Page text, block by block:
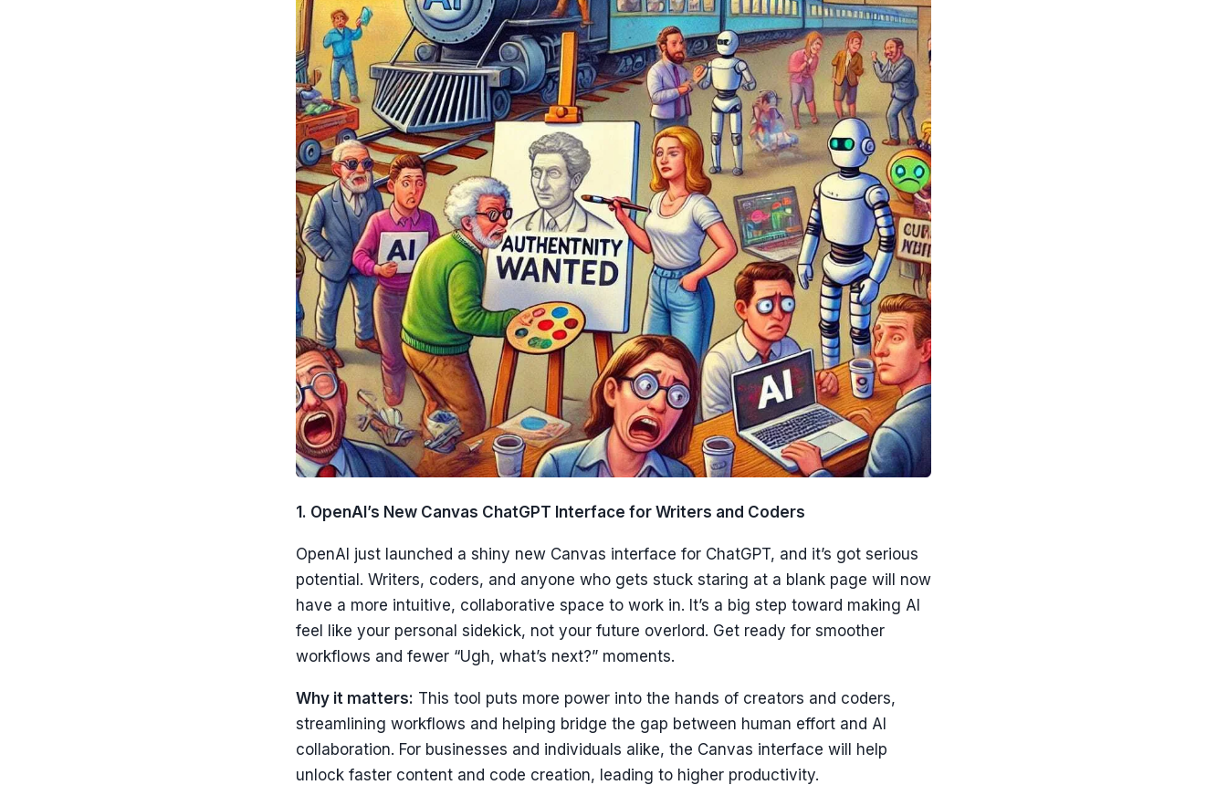
1. OpenAI’s New Canvas ChatGPT Interface for Writers and Coders
OpenAI just launched a shiny new Canvas interface for ChatGPT, and it’s got serious
potential. Writers, coders, and anyone who gets stuck staring at a blank page will now
have a more intuitive, collaborative space to work in. It’s a big step toward making AI
feel like your personal sidekick, not your future overlord. Get ready for smoother
workflows and fewer “Ugh, what’s next?” moments.
Why it matters: This tool puts more power into the hands of creators and coders,
streamlining workflows and helping bridge the gap between human effort and AI
collaboration. For businesses and individuals alike, the Canvas interface will help
unlock faster content and code creation, leading to higher productivity.